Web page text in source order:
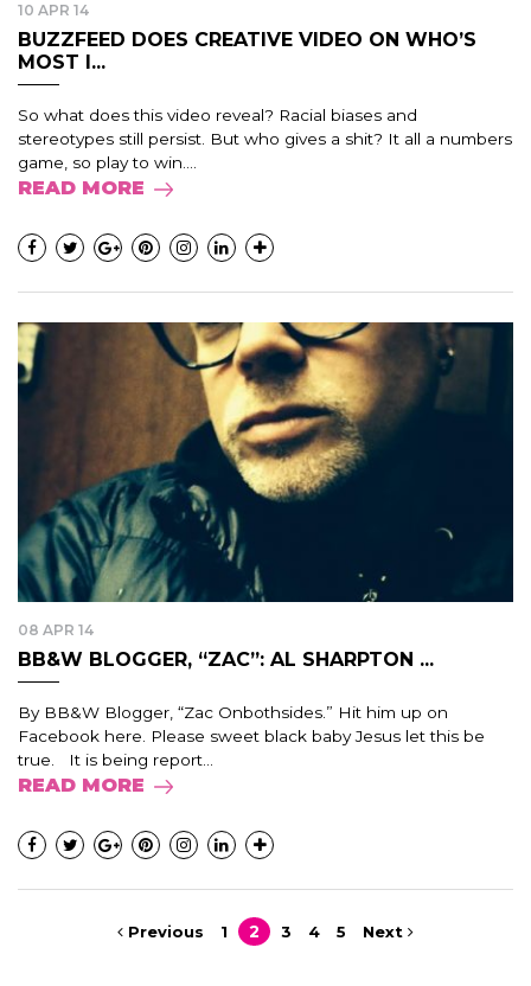
10 APR 14
BUZZFEED DOES CREATIVE VIDEO ON WHO’S
MOST I...
So what does this video reveal? Racial biases and
stereotypes still persist. But who gives a shit? It all a numbers
game, so play to win....
READ MORE
08 APR 14
BB&W BLOGGER, “ZAC”: AL SHARPTON ...
By BB&W Blogger, “Zac Onbothsides.” Hit him up on
Facebook here. Please sweet black baby Jesus let this be
true. It is being report...
READ MORE
Previous 1 2 3 4 5 Next